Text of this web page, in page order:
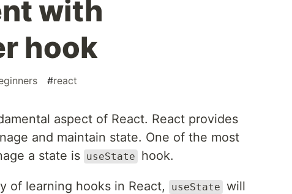
with
hook
#react
aspect of React. React provides
and maintain state. One of the most
a state is useState hook.
of learning hooks in React, useState will